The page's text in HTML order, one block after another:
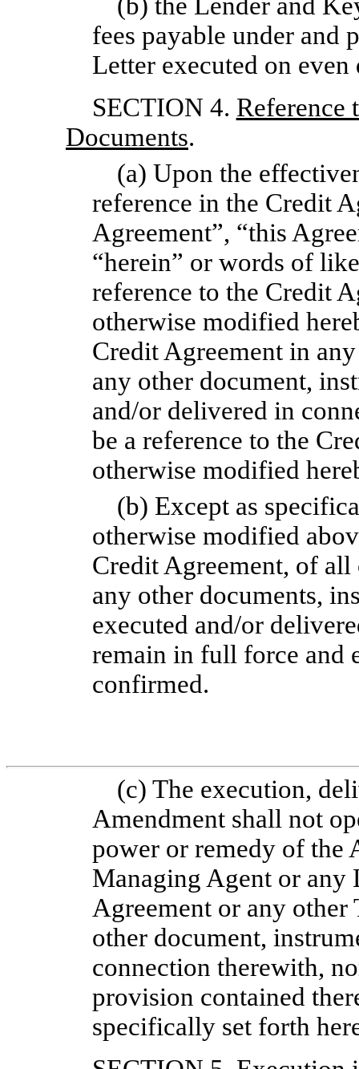
fees payable under and
Letter executed on even
SECTION 4. Reference
Documents.
(a) Upon the
reference in the Credit
Agreement”, “this
“herein” or words of
reference to the Credit
otherwise modified
Credit Agreement in
any other document,
and/or delivered in
be a reference to the
otherwise modified
(b) Except as
otherwise modified
Credit Agreement, of all
any other documents,
executed and/or
remain in full force and
confirmed.
(c) The execution,
Amendment shall not
power or remedy of the
Managing Agent or any
Agreement or any
other document,
connection therewith,
provision contained
specifically set forth